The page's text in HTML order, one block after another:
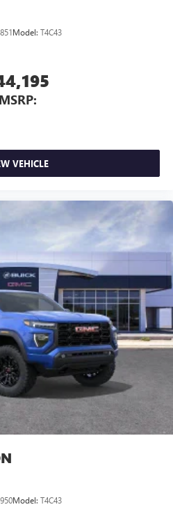
Model: T4C43
MSRP:
VEHICLE
Model: T4C43